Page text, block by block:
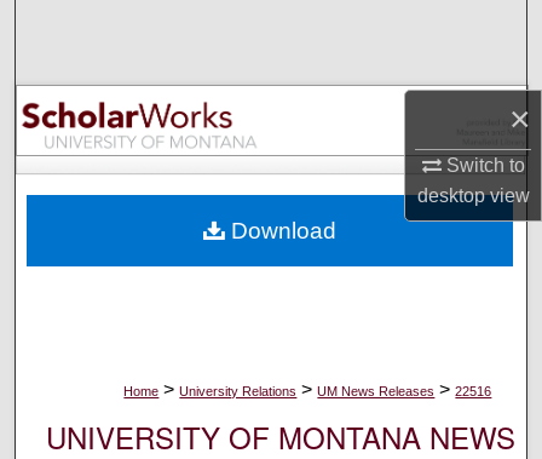
×
Switch to
desktopview
Browse Collections
My Account
Digital Commons Network™
Home > University Relations > UM News Releases > 22516
UNIVERSITY OF MONTANA NEWS
Download